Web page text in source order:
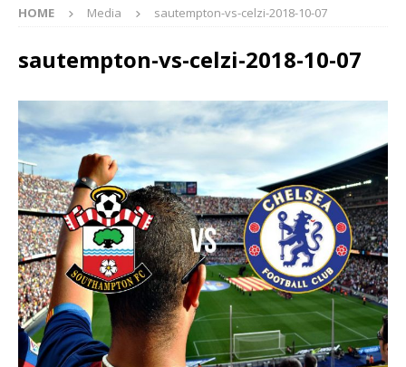
HOME Media sautempton-vs-celzi-2018-10-07
sautempton-vs-celzi-2018-10-07